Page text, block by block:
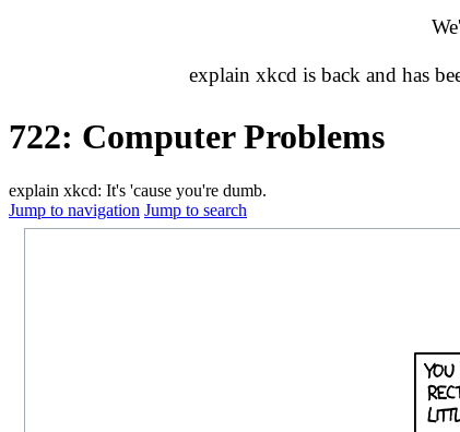
explain xkcd is back and has
722: Computer Problems
explain xkcd: It's 'cause you're dumb.
Jump to navigation Jump to search